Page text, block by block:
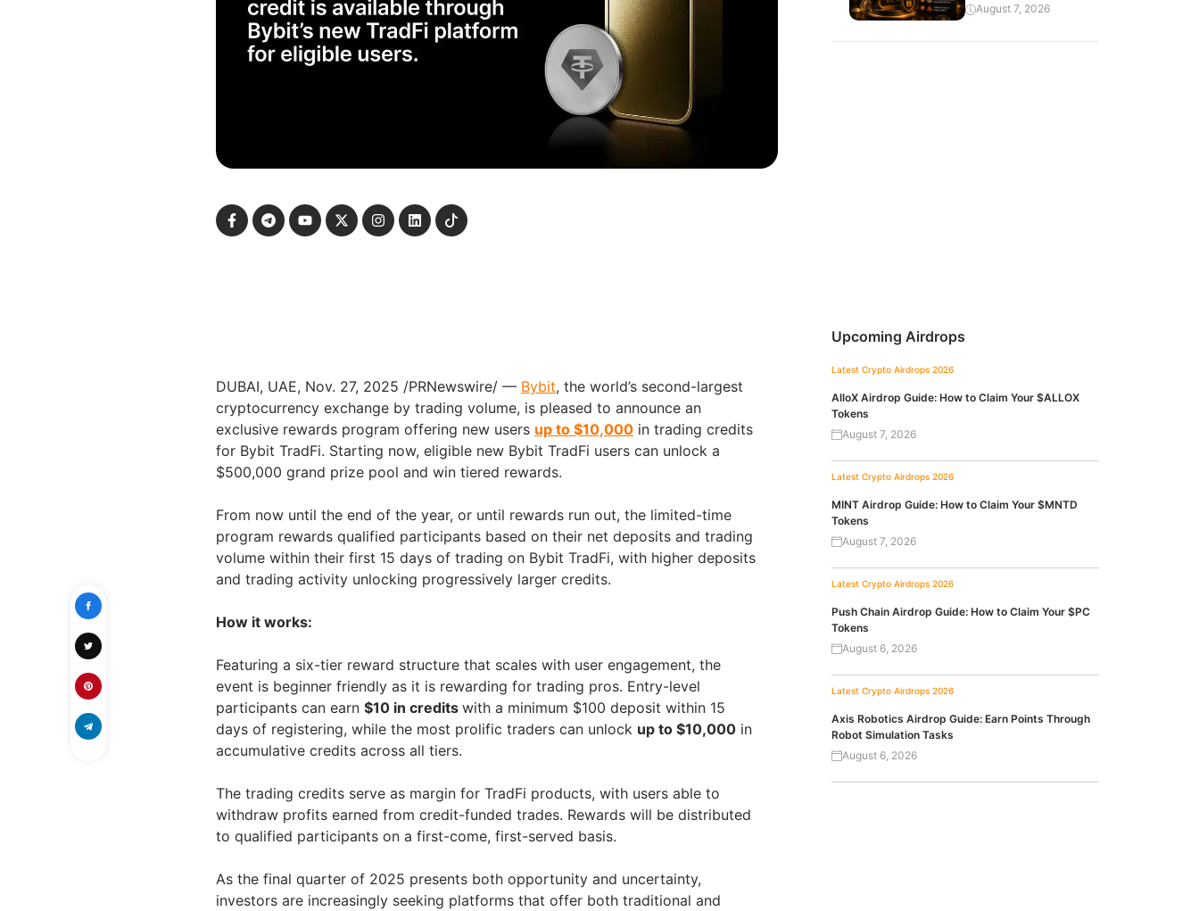
DUBAI, UAE, Nov. 27, 2025 /PRNewswire/ — Bybit, the world’s second-largest
cryptocurrency exchange by trading volume, is pleased to announce an
exclusive rewards program offering new users up to $10,000 in trading credits
for Bybit TradFi. Starting now, eligible new Bybit TradFi users can unlock a
$500,000 grand prize pool and win tiered rewards.
From now until the end of the year, or until rewards run out, the limited-time
program rewards qualified participants based on their net deposits and trading
volume within their first 15 days of trading on Bybit TradFi, with higher deposits
and trading activity unlocking progressively larger credits.
How it works:
Featuring a six-tier reward structure that scales with user engagement, the
event is beginner friendly as it is rewarding for trading pros. Entry-level
participants can earn $10 in credits with a minimum $100 deposit within 15
days of registering, while the most prolific traders can unlock up to $10,000 in
accumulative credits across all tiers.
The trading credits serve as margin for TradFi products, with users able to
withdraw profits earned from credit-funded trades. Rewards will be distributed
to qualified participants on a first-come, first-served basis.
As the final quarter of 2025 presents both opportunity and uncertainty,
investors are increasingly seeking platforms that offer both traditional and
August 7, 2026
Upcoming Airdrops
Latest Crypto Airdrops 2026
AlloX Airdrop Guide: How to Claim Your $ALLOX
Tokens
August 7, 2026
Latest Crypto Airdrops 2026
MINT Airdrop Guide: How to Claim Your $MNTD
Tokens
August 7, 2026
Latest Crypto Airdrops 2026
Push Chain Airdrop Guide: How to Claim Your $PC
Tokens
August 6, 2026
Latest Crypto Airdrops 2026
Axis Robotics Airdrop Guide: Earn Points Through
Robot Simulation Tasks
August 6, 2026